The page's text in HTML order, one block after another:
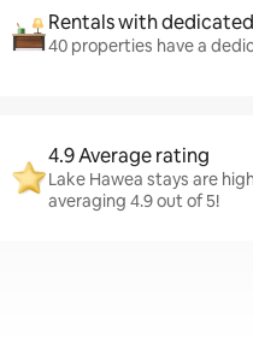
Rentals with
40 properties have a
4.9 Average rating
Lake Hawea stays are
averaging 4.9 out of 5!